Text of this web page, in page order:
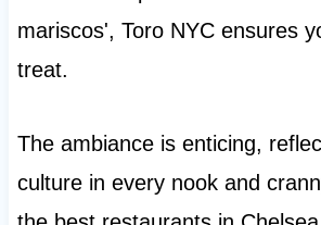
mariscos', Toro NYC ensures
treat.
The ambiance is enticing,
culture in every nook and